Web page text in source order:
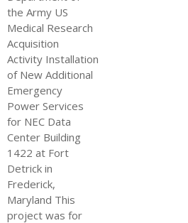
the Army US
Medical Research
Acquisition
Activity Installation
of New Additional
Emergency
Power Services
for NEC Data
Center Building
1422 at Fort
Detrick in
Frederick,
Maryland This
project was for